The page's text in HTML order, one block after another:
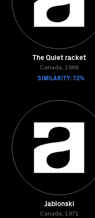
The Quiet racket
Canada, 1966
SIMILARITY: 72%
Jablonski
Canada, 1971